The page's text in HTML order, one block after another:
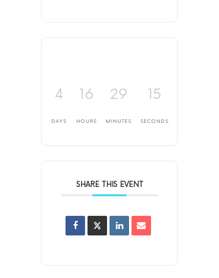
4
DAYS
16
HOURS
29
MINUTES
15
SECONDS
SHARE THIS EVENT